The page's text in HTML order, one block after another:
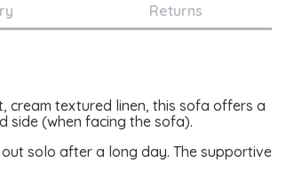
Returns
cream textured linen, this sofa offers a
side (when facing the sofa).
solo after a long day. The supportive